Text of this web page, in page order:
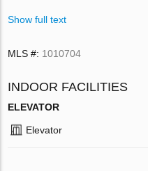
Show full text
MLS #: 1010704
INDOOR FACILITIES
ELEVATOR
Elevator